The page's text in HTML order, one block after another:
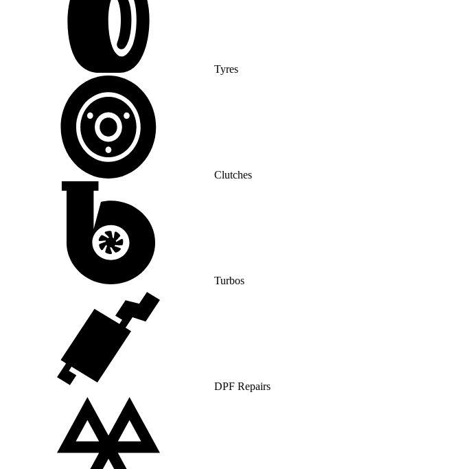
Tyres
Clutches
Turbos
DPF Repairs